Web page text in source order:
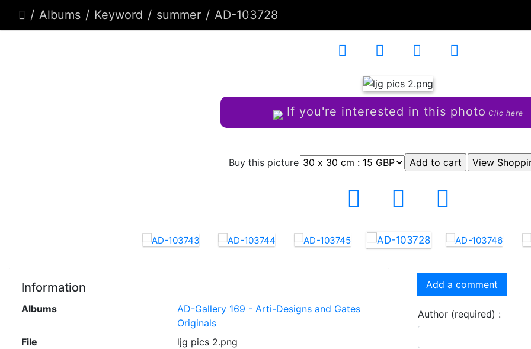
Albums Keyword summer AD-103728
If you're interested in this photo Clic here
Buy this picture
Information
Albums
AD-Gallery 169 - Arti-Designs and Gates
Originals
File
ljg pics 2.png
Add a comment
Author (required) :